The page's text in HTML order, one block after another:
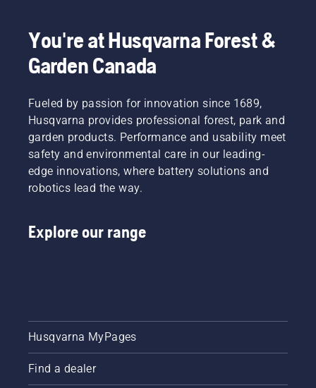
You're at Husqvarna Forest &
Garden Canada
Fueled by passion for innovation since 1689,
Husqvarna provides professional forest, park and
garden products. Performance and usability meet
safety and environmental care in our leading-
edge innovations, where battery solutions and
robotics lead the way.
Explore our range
Husqvarna MyPages
Find a dealer